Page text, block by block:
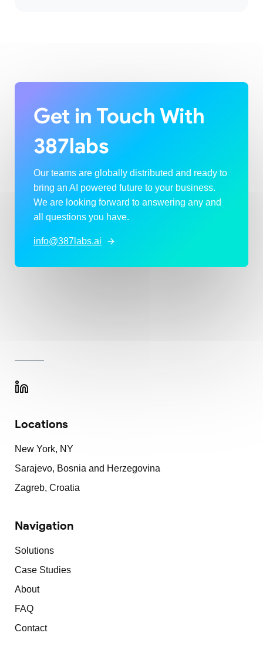
Get in Touch With
387labs
Our teams are globally distributed and ready to
bring an AI powered future to your business.
We are looking forward to answering any and
all questions you have.
info@387labs.ai
Locations
New York, NY
Sarajevo, Bosnia and Herzegovina
Zagreb, Croatia
Navigation
Solutions
Case Studies
About
FAQ
Contact